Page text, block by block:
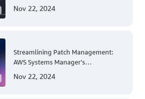
Nov 22, 2024
Streamlining Patch Management:
AWS Systems Manager's
Account and Multi-Region Patching
Nov 22, 2024